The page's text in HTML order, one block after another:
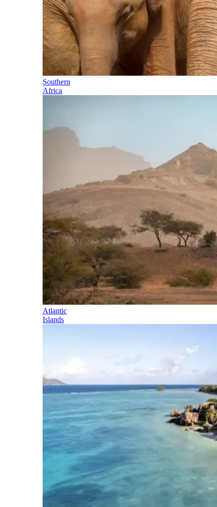
Southern
Africa
Atlantic
Islands